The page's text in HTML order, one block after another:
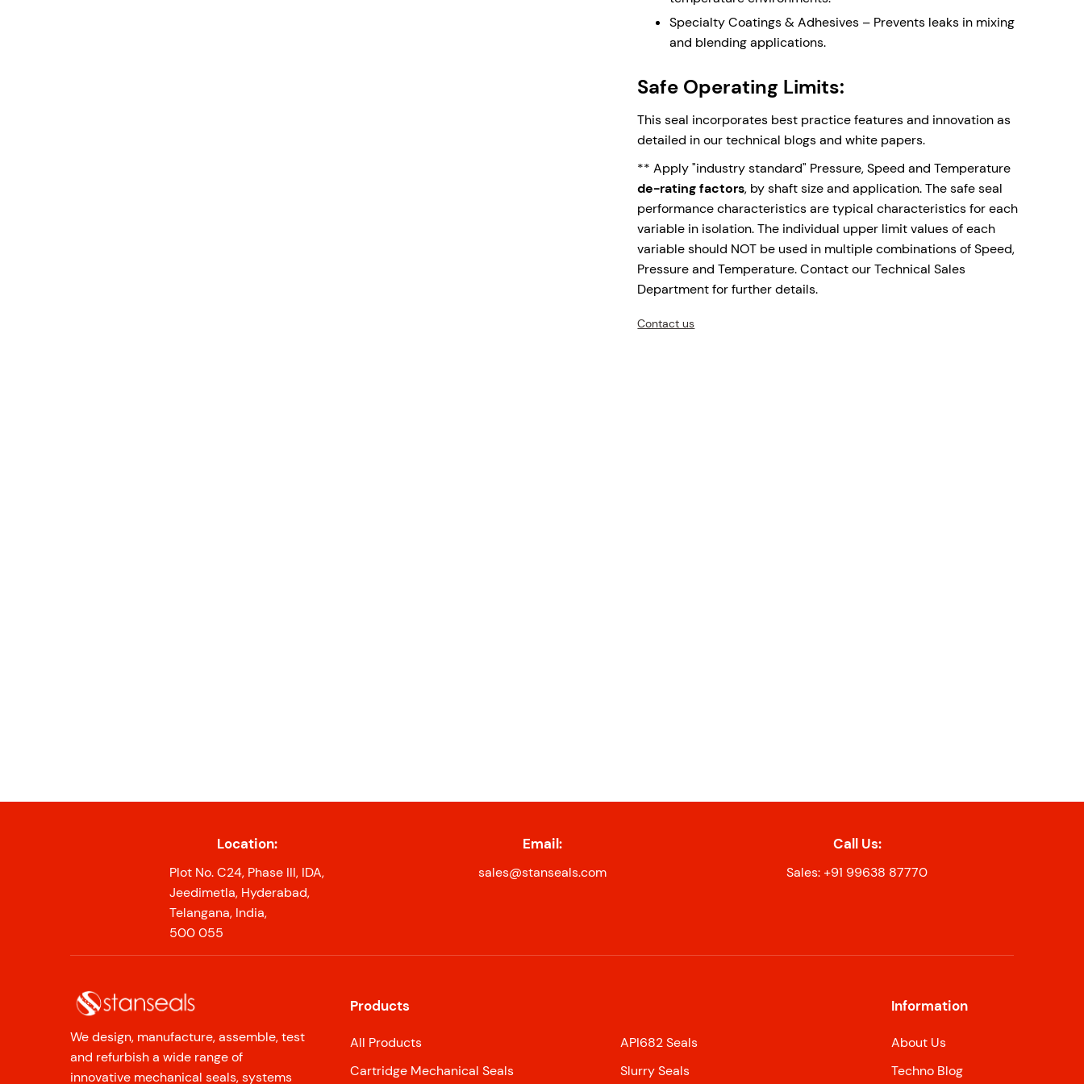
Integral Double Lip Seal - Prevents dust and debris
collecting around outboard seal faces in top entry
applications. Supplied with Drain connection orifice for
Monolithic Seal Faces - Monolithic (one piece) seal faces
are the face of choice for high temperature applications
over shrink fitted seal faces with differential thermal
Upgrade your mixers, agitators, and reactors with the DCEM-
1500 – where precision engineering meets industrial strength.
Enquire Now
Specialty Coatings & Adhesives – Prevents leaks in mixing
and blending applications.
Safe Operating Limits:
This seal incorporates best practice features and innovation as
detailed in our technical blogs and white papers.
** Apply "industry standard" Pressure, Speed and Temperature
de-rating factors, by shaft size and application. The safe seal
performance characteristics are typical characteristics for each
variable in isolation. The individual upper limit values of each
variable should NOT be used in multiple combinations of Speed,
Pressure and Temperature. Contact our Technical Sales
Department for further details.
Contact us
Location:
Plot No. C24, Phase III, IDA,
Jeedimetla, Hyderabad,
Telangana, India,
500 055
Email:
sales@stanseals.com
Call Us:
Sales: +91 99638 87770
We design, manufacture, assemble, test
and refurbish a wide range of
innovative mechanical seals, systems
Products
All Products
Cartridge Mechanical Seals
API682 Seals
Slurry Seals
Information
About Us
Techno Blog